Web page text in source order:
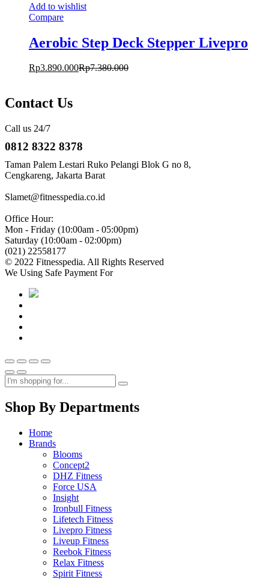
Add to wishlist
Compare
Aerobic Step Deck Stepper Livepro
Rp3.890.000Rp7.380.000
Contact Us
Call us 24/7
0812 8322 8378
Taman Palem Lestari Ruko Pelangi Blok G no 8,
Cengkareng, Jakarta Barat
Slamet@fitnesspedia.co.id
Office Hour:
Mon - Friday (10:00am - 05:00pm)
Saturday (10:00am - 02:00pm)
(021) 22558177
© 2022 Fitnesspedia. All Rights Reserved
We Using Safe Payment For
Shop By Departments
Home
Brands
Blooms
Concept2
DHZ Fitness
Force USA
Insight
Ironbull Fitness
Lifetech Fitness
Livepro Fitness
Liveup Fitness
Reebok Fitness
Relax Fitness
Spirit Fitness